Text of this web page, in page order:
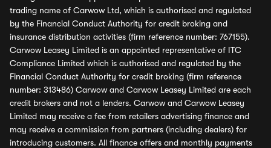
trading name of Carwow Ltd, which is authorised and regulated
by the Financial Conduct Authority for credit broking and
insurance distribution activities (firm reference number: 767155).
Carwow Leasey Limited is an appointed representative of ITC
Compliance Limited which is authorised and regulated by the
Financial Conduct Authority for credit broking (firm reference
number: 313486) Carwow and Carwow Leasey Limited are each
credit brokers and not a lenders. Carwow and Carwow Leasey
Limited may receive a fee from retailers advertising finance and
may receive a commission from partners (including dealers) for
introducing customers. All finance offers and monthly payments